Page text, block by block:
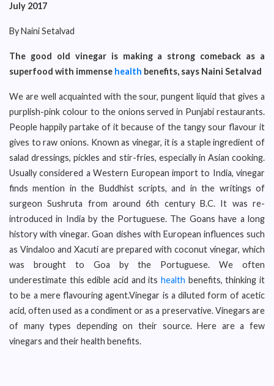
July 2017
By Naini Setalvad
The good old vinegar is making a strong comeback as a
superfood with immense health benefits, says Naini Setalvad
We are well acquainted with the sour, pungent liquid that gives a
purplish-pink colour to the onions served in Punjabi restaurants.
People happily partake of it because of the tangy sour flavour it
gives to raw onions. Known as vinegar, it is a staple ingredient of
salad dressings, pickles and stir-fries, especially in Asian cooking.
Usually considered a Western European import to India, vinegar
finds mention in the Buddhist scripts, and in the writings of
surgeon Sushruta from around 6th century B.C. It was re-
introduced in India by the Portuguese. The Goans have a long
history with vinegar. Goan dishes with European influences such
as Vindaloo and Xacuti are prepared with coconut vinegar, which
was brought to Goa by the Portuguese. We often
underestimate this edible acid and its health benefits, thinking it
to be a mere flavouring agent.Vinegar is a diluted form of acetic
acid, often used as a condiment or as a preservative. Vinegars are
of many types depending on their source. Here are a few
vinegars and their health benefits.